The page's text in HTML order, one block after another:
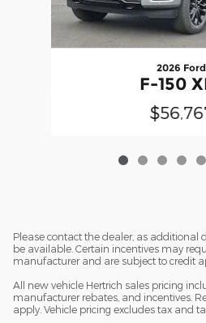
2026 Ford
F-150
Please contact the dealer, as additional
be available. Certain incentives may
manufacturer and are subject to credit
All new vehicle Hertrich sales pricing
manufacturer rebates, and incentives.
apply. Vehicle pricing excludes tax and